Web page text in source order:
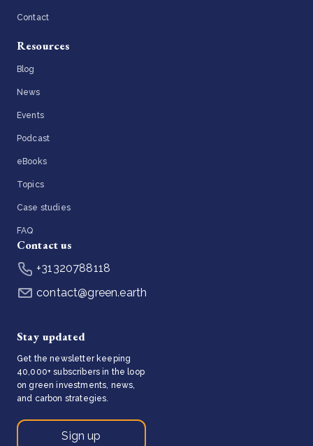
Contact
Resources
Blog
News
Events
Podcast
eBooks
Topics
Case studies
FAQ
Contact us
+31320788118
contact@green.earth
Stay updated
Get the newsletter keeping
40,000+ subscribers in the loop
on green investments, news,
and carbon strategies.
Sign up